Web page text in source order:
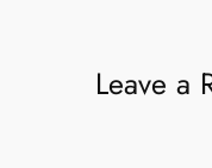
Leave a